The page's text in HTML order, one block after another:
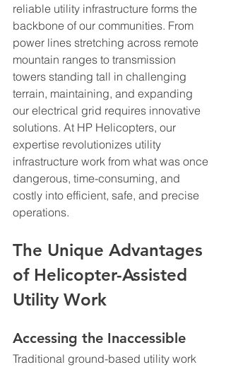
reliable utility infrastructure forms the
backbone of our communities. From
power lines stretching across remote
mountain ranges to transmission
towers standing tall in challenging
terrain, maintaining, and expanding
our electrical grid requires innovative
solutions. At HP Helicopters, our
expertise revolutionizes utility
infrastructure work from what was once
dangerous, time-consuming, and
costly into efficient, safe, and precise
operations.
The Unique Advantages
of Helicopter-Assisted
Utility Work
Accessing the Inaccessible
Traditional ground-based utility work